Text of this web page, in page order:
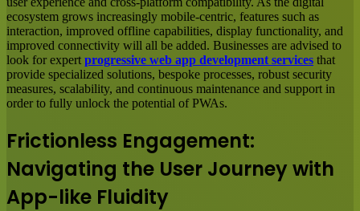
ecosystem grows increasingly mobile-centric, features such as
interaction, improved offline capabilities, display functionality, and
improved connectivity will all be added. Businesses are advised to
look for expert progressive web app development services that
provide specialized solutions, bespoke processes, robust security
measures, scalability, and continuous maintenance and support in
order to fully unlock the potential of PWAs.
Frictionless Engagement:
Navigating the User Journey with
App-like Fluidity